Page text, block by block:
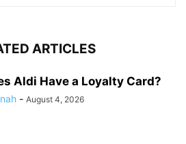
ARTICLES
Aldi Have a Loyalty Card?
- August 4, 2026